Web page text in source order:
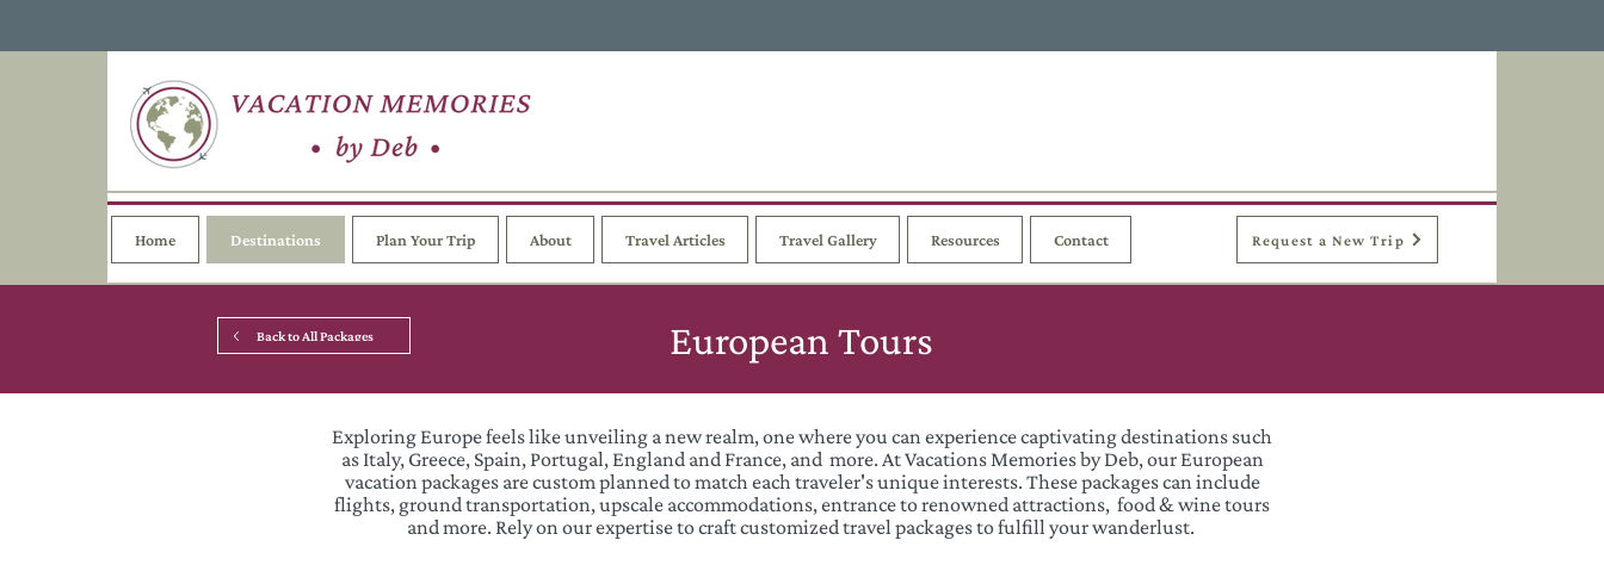
Home Destinations Plan Your Trip About Travel Articles Travel Gallery Resources Contact Request a New Trip
European Tours
Back to All Packages
Exploring Europe feels like unveiling a new realm, one where you can experience captivating destinations such
as Italy, Greece, Spain, Portugal, England and France, and more. At Vacations Memories by Deb, our European
vacation packages are custom planned to match each traveler's unique interests. These packages can include
flights, ground transportation, upscale accommodations, entrance to renowned attractions, food & wine tours
and more. Rely on our expertise to craft customized travel packages to fulfill your wanderlust.